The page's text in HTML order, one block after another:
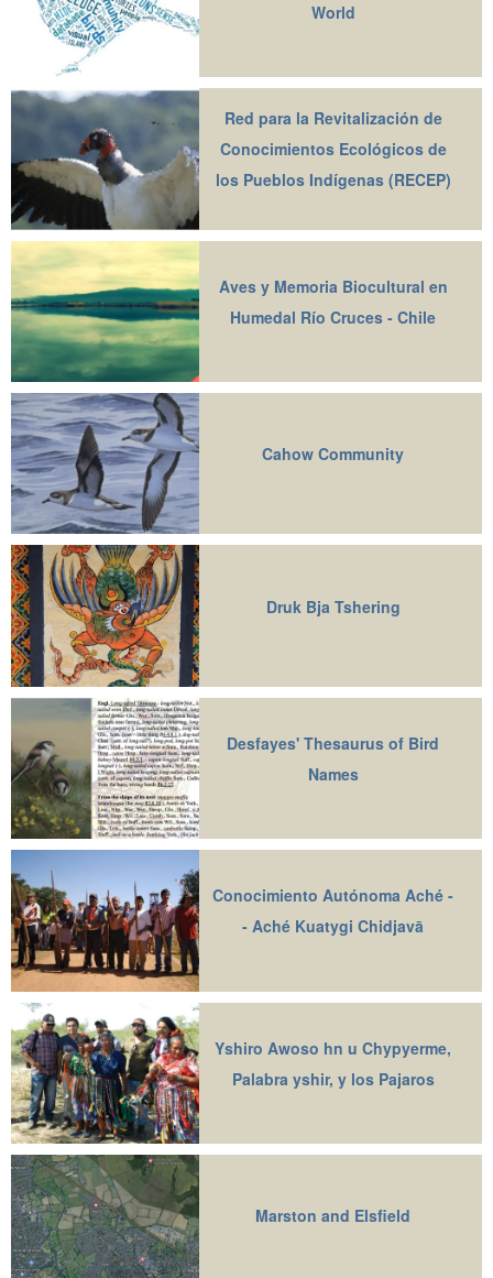
World
Red para la Revitalización de
Conocimientos Ecológicos de
los Pueblos Indígenas (RECEP)
Aves y Memoria Biocultural en
Humedal Río Cruces - Chile
Cahow Community
Druk Bja Tshering
Desfayes' Thesaurus of Bird
Names
Conocimiento Autónoma Aché -
- Aché Kuatygi Chidjavā
Yshiro Awoso hn u Chypyerme,
Palabra yshir, y los Pajaros
Marston and Elsfield